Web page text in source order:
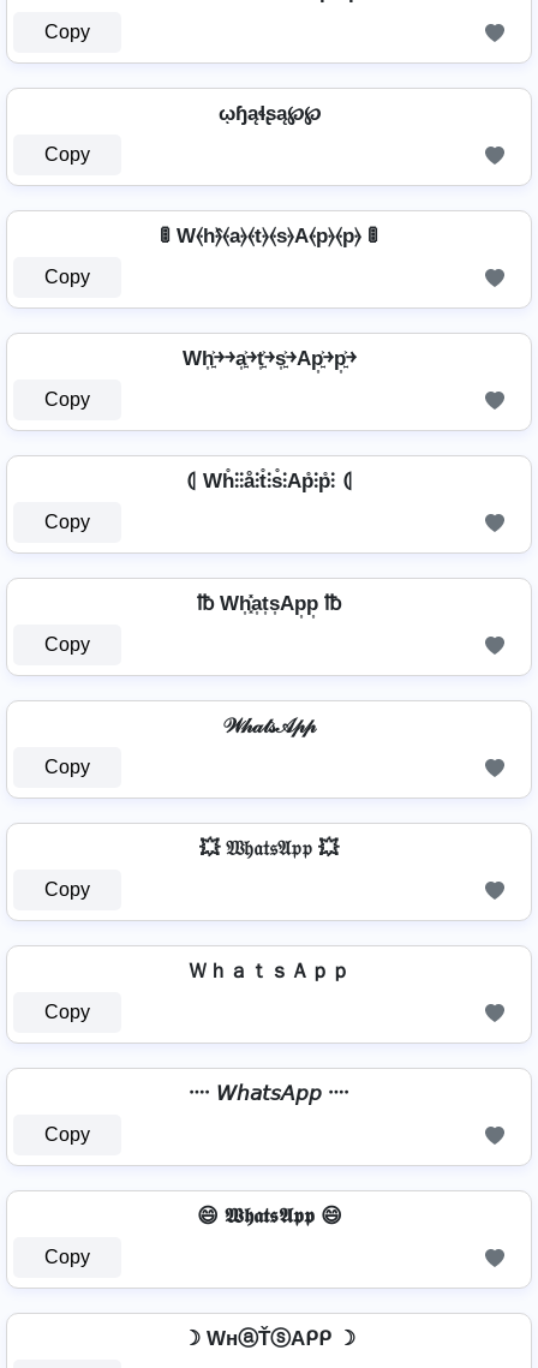
Copy
ῳɧąɬʂą℘℘
Copy
🚦 W⦑h⦒̂⦑a⦒⦑t⦒⦑s⦒A⦑p⦒⦑p⦒ 🚦
Copy
Wh͎͍͐￫￫a͎͍͐￫t͎͍͐￫s͎͍͐￫Ap͎͍͐￫p͎͍͐￫
Copy
⦇ Wh̊⫶⫶å⫶t̊⫶s̊⫶Ap̊⫶p̊⫶ ⦇
Copy
℔ Wh͎͓̽a͎t͎s͎Ap͎p͎ ℔
Copy
𝒲𝒽𝒶𝓉𝓈𝒜𝓅𝓅
Copy
💥 𝔚𝔥𝔞𝔱𝔰𝔄𝔭𝔭 💥
Copy
ＷｈａｔｓＡｐｐ
Copy
᠁ 𝘞𝘩𝘢𝘵𝘴𝘈𝘱𝘱 ᠁
Copy
😄 𝖂𝖍𝖆𝖙𝖘𝕬𝖕𝖕 😄
Copy
☽ WнⓐŤⓢAᑭᑭ ☽